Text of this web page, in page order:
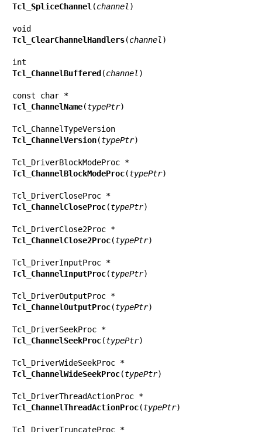
Tcl_SpliceChannel (channel )
Tcl_ClearChannelHandlers(channel )
Tcl_ChannelBuffered(channel )
Tcl_ChannelName(typePtr)
Tcl_ChannelVersion(typePtr)
Tcl_ChannelBlockModeProc(typePtr)
Tcl_ChannelCloseProc(typePtr)
Tcl_ChannelClose2Proc(typePtr)
Tcl_ChannelInputProc(typePtr)
Tcl_ChannelOutputProc(typePtr)
Tcl_ChannelSeekProc(typePtr)
Tcl_ChannelWideSeekProc(typePtr)
Tcl_ChannelThreadActionProc(typePtr)